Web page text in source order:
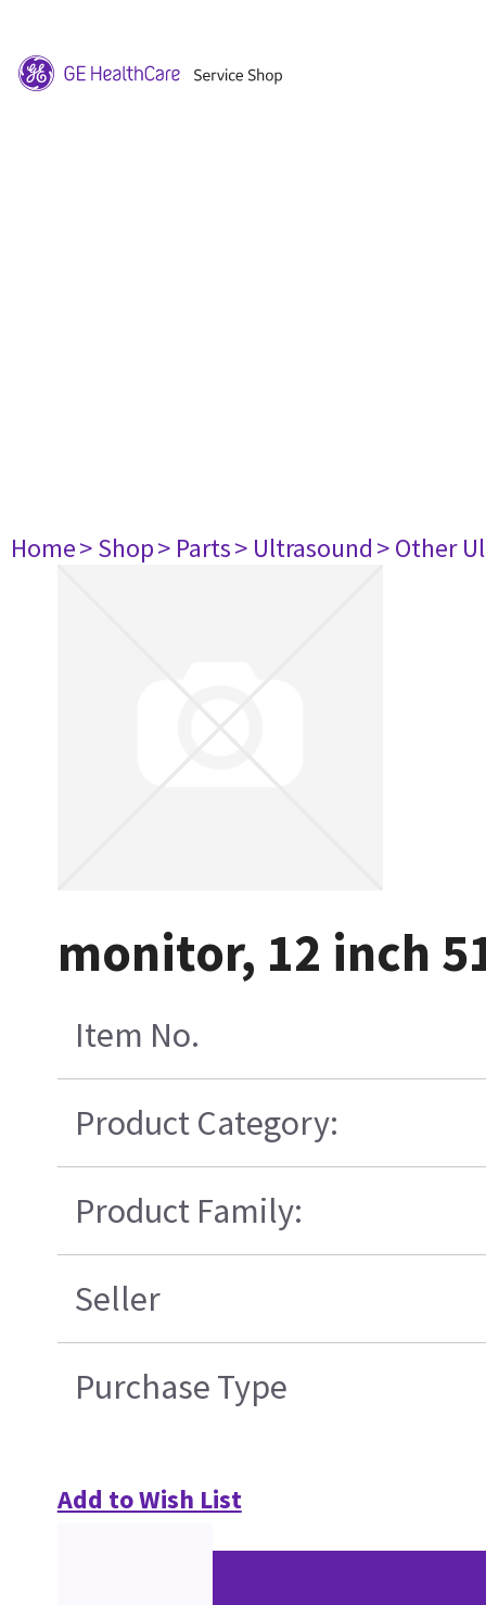
Home> Shop> Parts> Ultrasound> Other
monitor, 12 inch
Item No.
Product Category:
Product Family:
Seller
Purchase Type
Add to Wish List